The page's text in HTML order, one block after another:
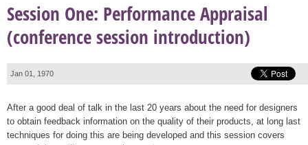
Session One: Performance Appraisal
(conference session introduction)
Jan 01, 1970
After a good deal of talk in the last 20 years about the need for designers
to obtain feedback information on the quality of their products, at long last
techniques for doing this are being developed and this session covers